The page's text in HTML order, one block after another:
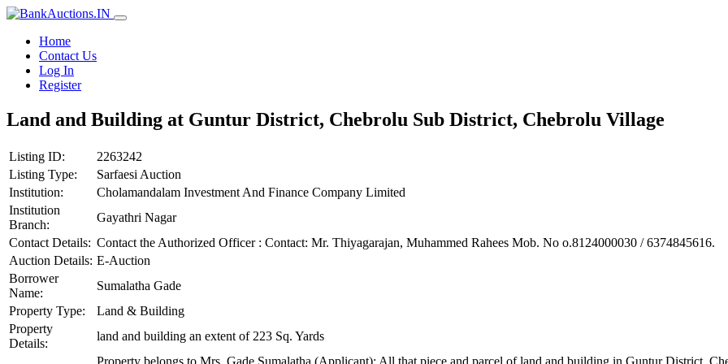
Home
Contact Us
Log In
Register
Land and Building at Guntur District, Chebrolu Sub District, Chebrolu Village
Listing ID:
2263242
Listing Type:
Sarfaesi Auction
Institution:
Cholamandalam Investment And Finance Company Limited
Institution
Branch:
Gayathri Nagar
Contact Details: Contact the Authorized Officer : Contact: Mr. Thiyagarajan, Muhammed Rahees Mob. No o.8124000030 / 6374845616.
Auction Details: E-Auction
Borrower
Name:
Sumalatha Gade
Property Type:
Land & Building
Property
Details:
land and building an extent of 223 Sq. Yards
Property belongs to Mrs. Gade Sumalatha (Applicant): All that piece and parcel of land and building in Guntur District,